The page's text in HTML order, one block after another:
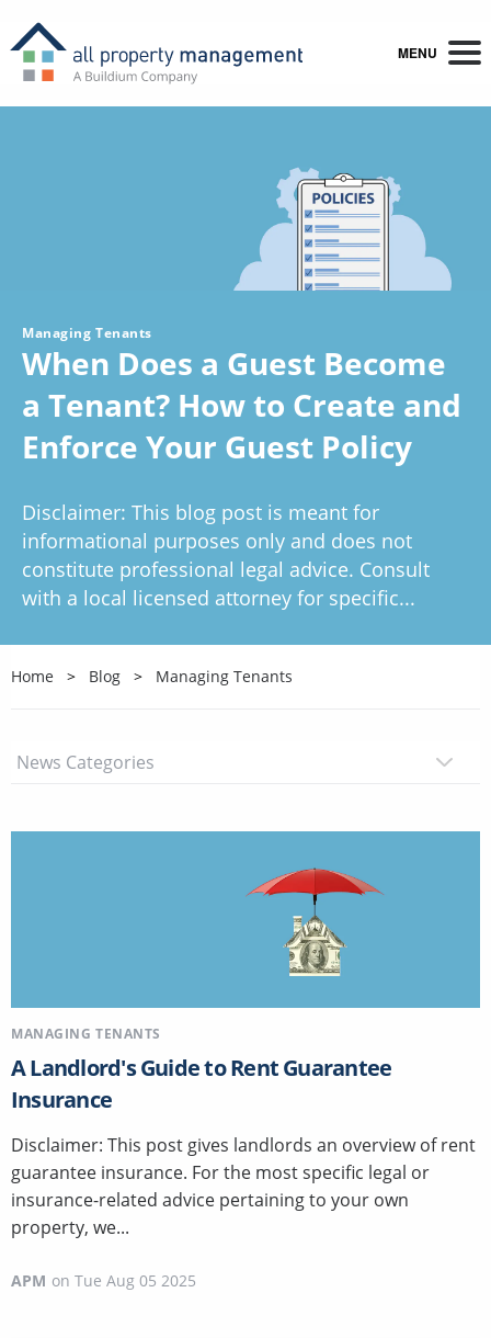
MENU
Managing Tenants
When Does a Guest Become
a Tenant? How to Create and
Enforce Your Guest Policy
Disclaimer: This blog post is meant for
informational purposes only and does not
constitute professional legal advice. Consult
with a local licensed attorney for specific...
Home Blog Managing Tenants
MANAGING TENANTS
A Landlord's Guide to Rent Guarantee
Insurance
Disclaimer: This post gives landlords an overview of rent
guarantee insurance. For the most specific legal or
insurance-related advice pertaining to your own
property, we...
APM on Tue Aug 05 2025